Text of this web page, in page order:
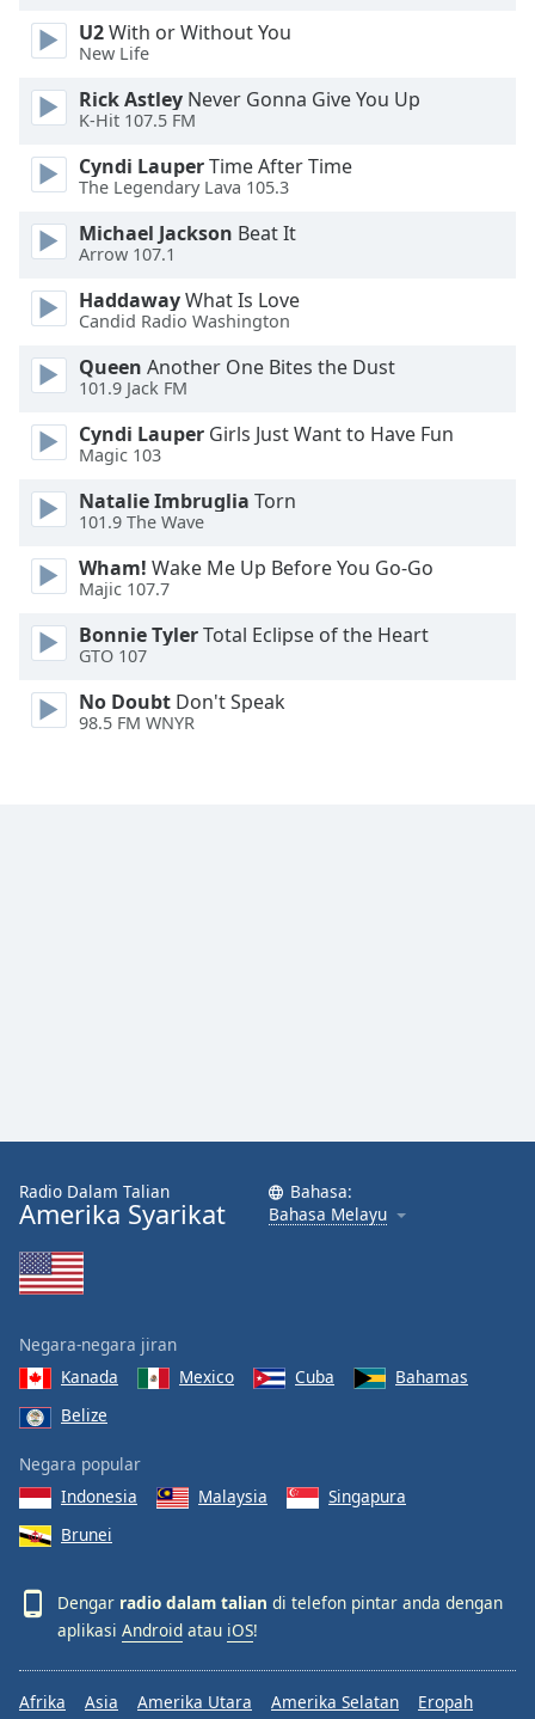
Edge
Style
Family
Reset
Done
Close
Modal
Dialog
dialog
window.
U2With or Without You
New Life
Rick Astley Never Gonna Give You Up
K-Hit 107.5 FM
Cyndi LauperTime After Time
The Legendary Lava 105.3
Michael Jackson Beat It
Arrow 107.1
HaddawayWhat Is Love
Candid Radio Washington
Queen Another One Bites the Dust
101.9 Jack FM
Cyndi Lauper Girls Just Want to Have Fun
Magic 103
Natalie Imbruglia Torn
101.9 The Wave
Wham! Wake Me Up Before You Go-Go
Majic 107.7
Bonnie TylerTotal Eclipse of the Heart
GTO 107
No Doubt Don't Speak
98.5 FM WNYR
Radio Dalam Talian
Amerika Syarikat
Bahasa:
Bahasa Melayu
Negara-negara jiran
Kanada
Mexico Cuba
Bahamas
Belize
Negara popular
Indonesia
Malaysia
Singapura
Brunei
Dengar radio dalam talian di telefon pintar anda dengan
aplikasi Android atau iOS!
Afrika Asia Amerika Utara Amerika Selatan Eropah